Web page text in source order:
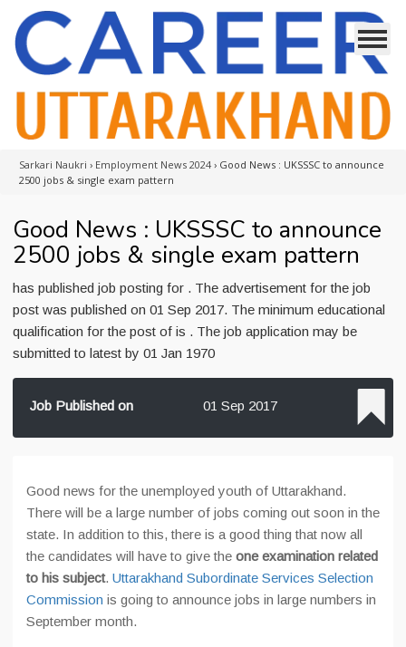
Sarkari Naukri › Employment News 2024 › Good News : UKSSSC to announce
2500 jobs & single exam pattern
Good News : UKSSSC to announce
2500 jobs & single exam pattern
has published job posting for . The advertisement for the job
post was published on 01 Sep 2017. The minimum educational
qualification for the post of is . The job application may be
submitted to latest by 01 Jan 1970
Job Published on 01 Sep 2017
Good news for the unemployed youth of Uttarakhand.
There will be a large number of jobs coming out soon in the
state. In addition to this, there is a good thing that now all
the candidates will have to give the one examination related
to his subject. Uttarakhand Subordinate Services Selection
Commission is going to announce jobs in large numbers in
September month.